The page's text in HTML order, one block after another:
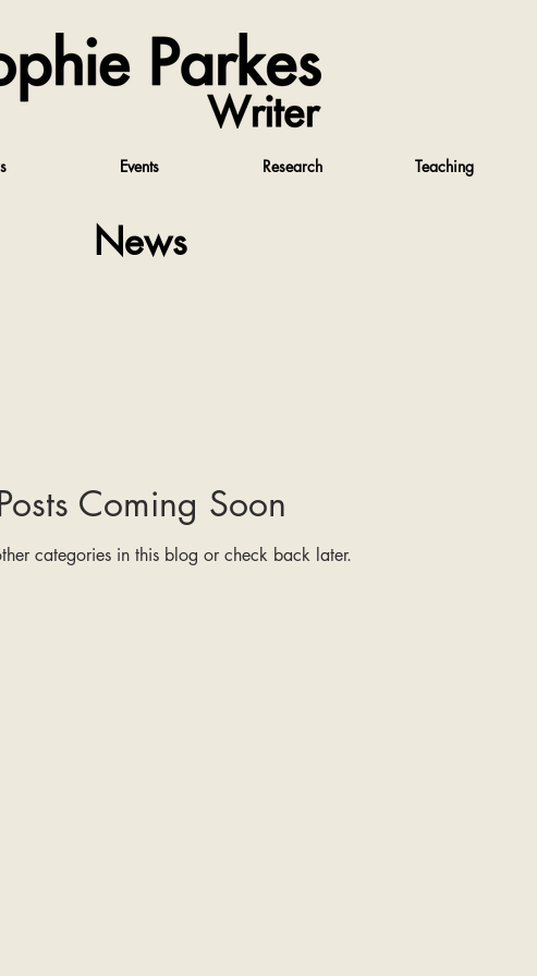
Events Research Teaching
News
Coming Soon
categories in this blog or check back later.